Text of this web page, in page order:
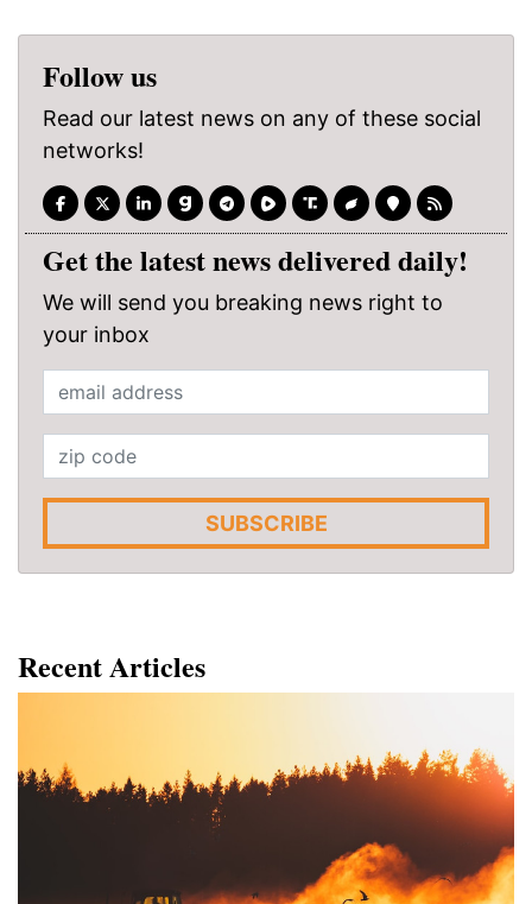
Follow us
Read our latest news on any of these social
networks!
Get the latest news delivered daily!
We will send you breaking news right to
your inbox
SUBSCRIBE
Recent Articles